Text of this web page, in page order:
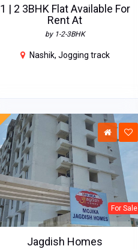
1 | 2 3BHK Flat Available For
Rent At
by 1-2-3BHK
Nashik, Jogging track
For Sale
Jagdish Homes